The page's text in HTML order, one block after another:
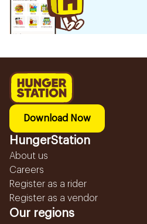
Download Now
HungerStation
About us
Careers
Register as a rider
Register as a vendor
Our regions